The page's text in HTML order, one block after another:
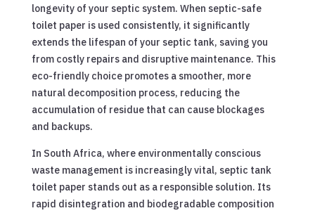
longevity of your septic system. When septic-safe
toilet paper is used consistently, it significantly
extends the lifespan of your septic tank, saving you
from costly repairs and disruptive maintenance. This
eco-friendly choice promotes a smoother, more
natural decomposition process, reducing the
accumulation of residue that can cause blockages
and backups.
In South Africa, where environmentally conscious
waste management is increasingly vital, septic tank
toilet paper stands out as a responsible solution. Its
rapid disintegration and biodegradable composition